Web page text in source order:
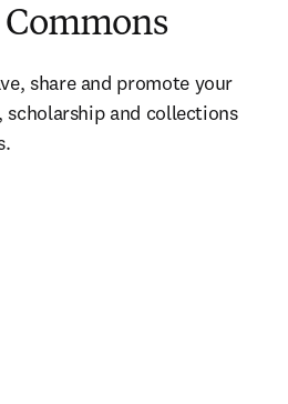
share and promote your
and collections